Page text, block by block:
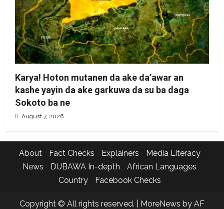
Karya! Hoton mutanen da ake da’awar an
kashe yayin da ake garkuwa da su ba daga
Sokoto ba ne
August 7, 2026
About Fact Checks Explainers
Media Literacy
News
DUBAWA In-depth
African Languages
Country
Facebook Checks
Copyright © All rights reserved. MoreNews by AF